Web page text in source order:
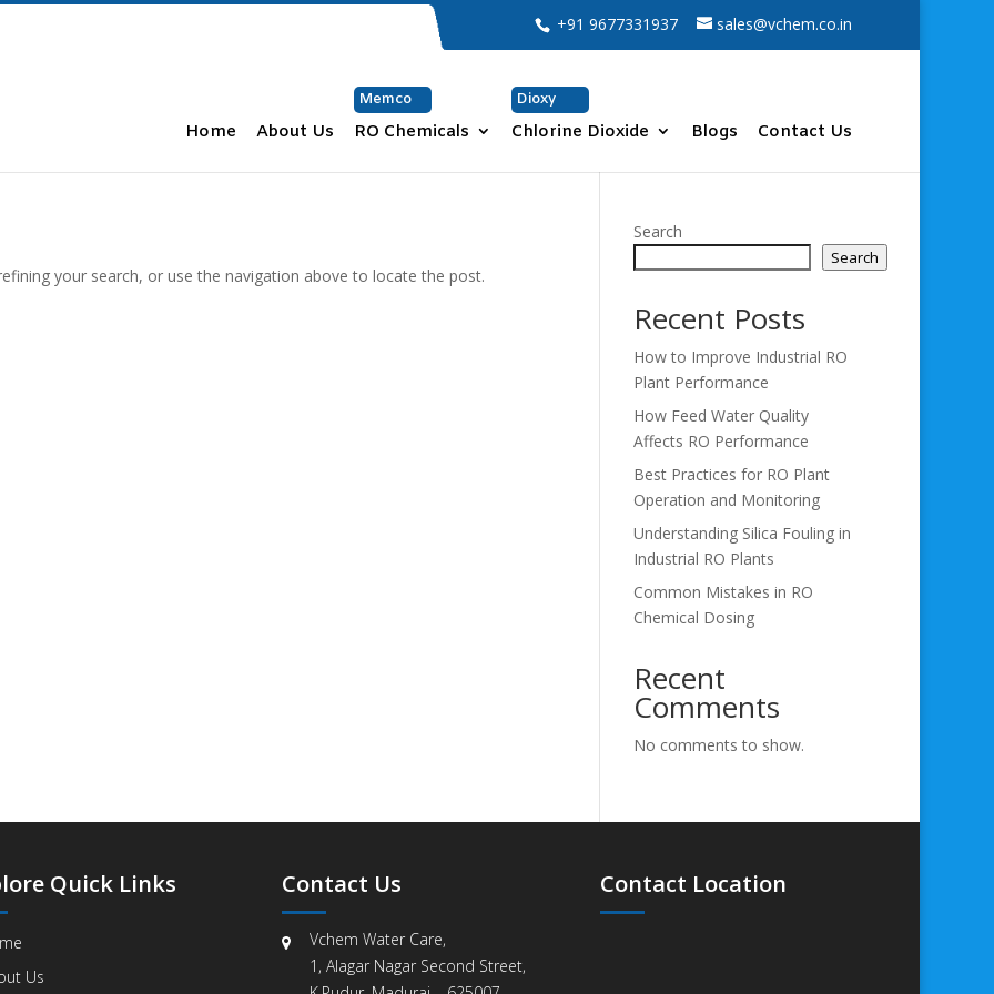
+91 9677331937 sales@vchem.co.in
Home About Us
Memco
RO Chemicals
Dioxy
Chlorine Dioxide Blogs Contact Us
your search, or use the navigation above to locate the post.
Search
Search
Recent Posts
How to Improve Industrial RO
Plant Performance
How Feed Water Quality
Affects RO Performance
Best Practices for RO Plant
Operation and Monitoring
Understanding Silica Fouling in
Industrial RO Plants
Common Mistakes in RO
Chemical Dosing
Recent
Comments
No comments to show.
Quick Links
Us
Contact Us
Vchem Water Care,
1, Alagar Nagar Second Street,
Contact Location